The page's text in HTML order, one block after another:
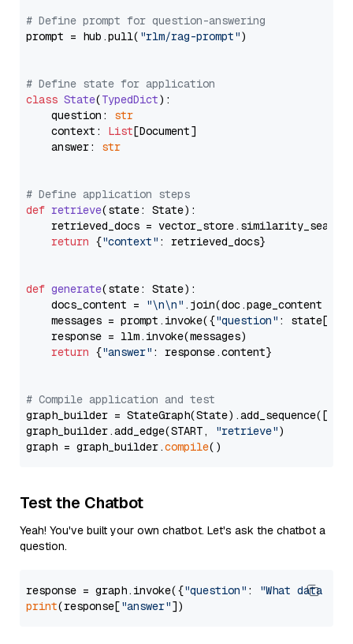
# Define prompt for question-answering
prompt = hub.pull( "rlm/rag-prompt")
# Define state for application
class State(TypedDict):
    question:
str
    context:
List[Document]
    answer:
str
# Define application steps
def retrieve(state: State):
retrieved_docs =
return {"context" : retrieved_docs}
def generate(state: State):
    docs_content =
"\n\n" .join(doc.page_content
    messages = prompt.invoke({
"question" : state[
    response = llm.invoke(messages)
return {"answer" : response.content}
# Compile application and test
graph_builder =
graph_builder.add_edge(START,
"retrieve")
graph = graph_builder.compile
Test the Chatbot
Yeah! You've built your own chatbot. Let's ask the chatbot a
question.
response = graph.invoke({"question" :
"What data
print(response["answer"